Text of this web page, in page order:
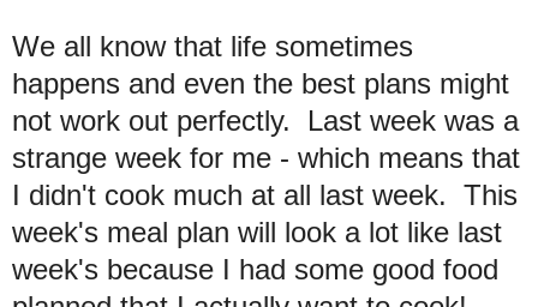
We all know that life sometimes
happens and even the best plans might
not work out perfectly. Last week was a
strange week for me - which means that
I didn't cook much at all last week. This
week's meal plan will look a lot like last
week's because I had some good food